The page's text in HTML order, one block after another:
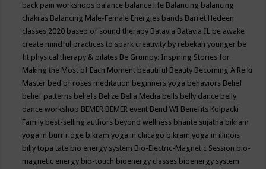
back pain workshops balance balance life Balancing balancing
chakras Balancing Male-Female Energies bands Barret Hedeen
classes 2020 based of sound therapy Batavia Batavia IL be awake
create mindful practices to spark creativity by rebekah younger be
fit physical therapy & pilates Be Grumpy: Inspiring Stories for
Making the Most of Each Moment beautiful Beauty Becoming A Reiki
Master bed of roses meditation beginners yoga behaviors Belief
belief patterns beliefs Belize Bella Media bells belly dance belly
dance workshop BEMER BEMER event Bend WI Benefits Kolpacki
Family best-selling authors beyond wellness bhante sujatha bikram
yoga in burr ridge bikram yoga in chicago bikram yoga in illinois
billy topa tate bio energy system Bio-Electric-Magnetic Session bio-
magnetic energy bio-touch bioenergy classes bioenergy system